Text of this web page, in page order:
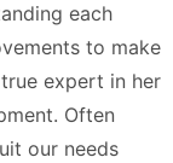
each
to make
expert in her
Often
our needs